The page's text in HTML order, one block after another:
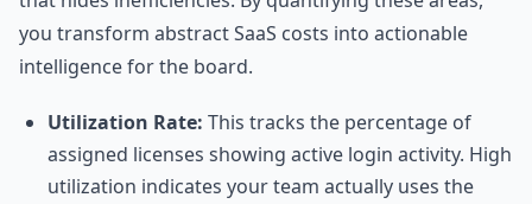
you transform abstract SaaS costs into actionable
intelligence for the board.
Utilization Rate: This tracks the percentage of
assigned licenses showing active login activity. High
utilization indicates your team actually uses the